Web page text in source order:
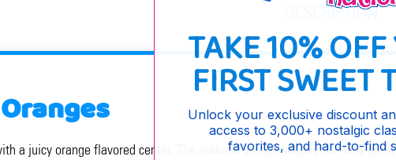
DESCRIPTION
a juicy orange flavored center. The realistic orange shapes will look great
TAKE 10%
FIRST SWEET
Unlock your exclusive discount
access to 3,000+ nostalgic
favorites, and hard-to-find